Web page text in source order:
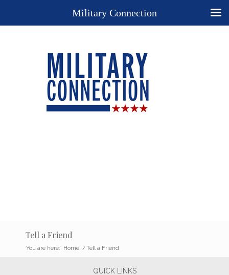
Tell a Friend
You are here: Home / Tell a Friend
QUICK LINKS
Military Connection